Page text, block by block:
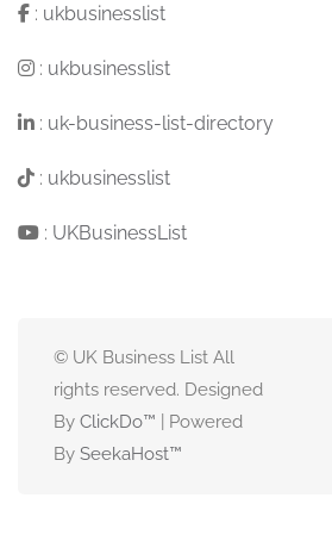
: ukbusinesslist
: ukbusinesslist
: uk-business-list-directory
: ukbusinesslist
: UKBusinessList
© UK Business List All
rights reserved. Designed
By ClickDo™ | Powered
By SeekaHost™